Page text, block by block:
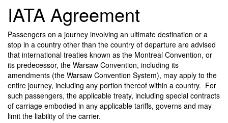
IATA Agreement
Passengers on a journey involving an ultimate destination or a
stop in a country other than the country of departure are advised
that international treaties known as the Montreal Convention, or
its predecessor, the Warsaw Convention, including its
amendments (the Warsaw Convention System), may apply to the
entire journey, including any portion thereof within a country. For
such passengers, the applicable treaty, including special contracts
of carriage embodied in any applicable tariffs, governs and may
limit the liability of the carrier.